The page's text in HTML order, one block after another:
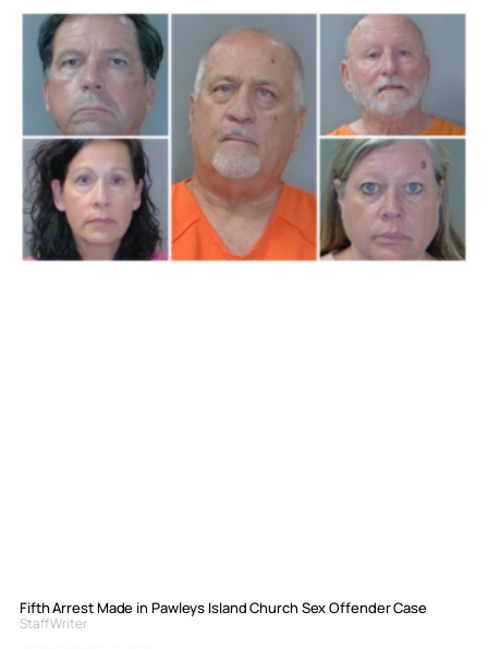
Fifth Arrest Made in Pawleys Island Church Sex Offender Case
Staff Writer